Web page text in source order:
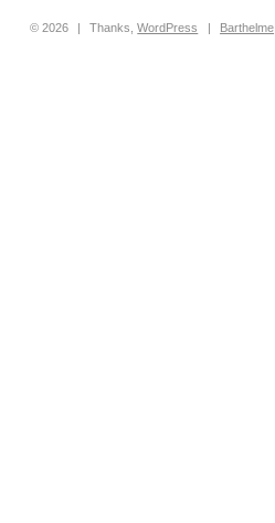
© 2026 | Thanks,WordPress | Barthelme